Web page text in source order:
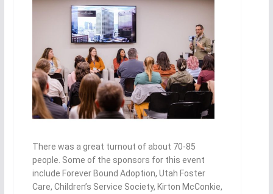
There was a great turnout of about 70-85
people. Some of the sponsors for this event
include Forever Bound Adoption, Utah Foster
Care, Children’s Service Society, Kirton McConkie,